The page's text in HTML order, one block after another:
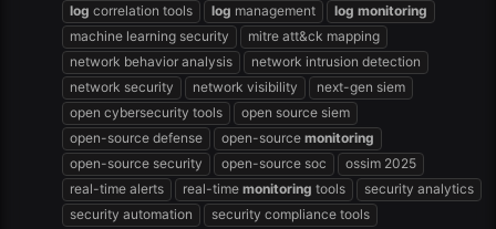
log correlation tools log management log monitoring
machine learning security
mitre att&ck mapping
network behavior analysis
network intrusion detection
network security
network visibility
next-gen siem
open cybersecurity tools
open source siem
open-source defense
open-source monitoring
open-source security
open-source soc
ossim 2025
real-time alerts
real-time monitoring tools
security analytics
security automation
security compliance tools